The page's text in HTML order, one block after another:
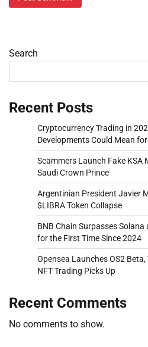
Search
Recent Posts
Cryptocurrency Trading in
Developments Could Mean
Scammers Launch Fake KSA
Saudi Crown Prince
Argentinian President Javier
$LIBRA Token Collapse
BNB Chain Surpasses Solana
for the First Time Since 2024
Opensea Launches OS2
NFT Trading Picks Up
Recent Comments
No comments to show.